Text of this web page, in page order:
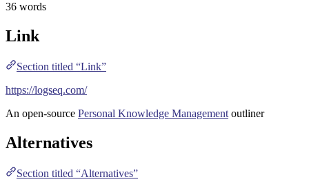
36 words
Link
Section titled “Link”
https://logseq.com/
An open-source Personal Knowledge Management outliner
Alternatives
Section titled “Alternatives”